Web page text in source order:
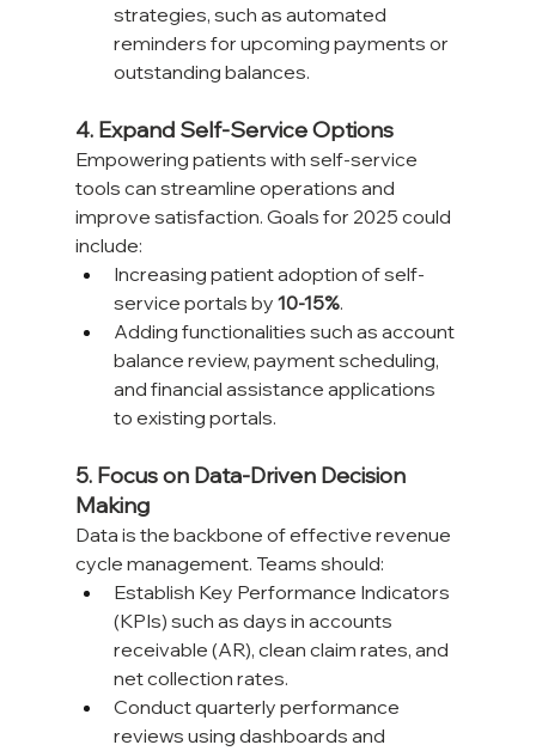
strategies, such as automated
reminders for upcoming payments or
outstanding balances.
4. Expand Self-Service Options
Empowering patients with self-service
tools can streamline operations and
improve satisfaction. Goals for 2025 could
include:
Increasing patient adoption of self-
service portals by 10-15%.
Adding functionalities such as account
balance review, payment scheduling,
and financial assistance applications
to existing portals.
5. Focus on Data-Driven Decision
Making
Data is the backbone of effective revenue
cycle management. Teams should:
Establish Key Performance Indicators
(KPIs) such as days in accounts
receivable (AR), clean claim rates, and
net collection rates.
Conduct quarterly performance
reviews using dashboards and